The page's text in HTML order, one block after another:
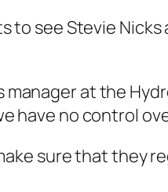
see Stevie
at the
have no control
sure that they